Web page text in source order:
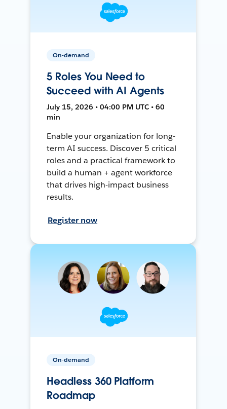
On-demand
5 Roles You Need to
Succeed with AI Agents
July 15, 2026 • 04:00 PM UTC • 60
min
Enable your organization for long-
term AI success. Discover 5 critical
roles and a practical framework to
build a human + agent workforce
that drives high-impact business
results.
Register now
On-demand
Headless 360 Platform
Roadmap